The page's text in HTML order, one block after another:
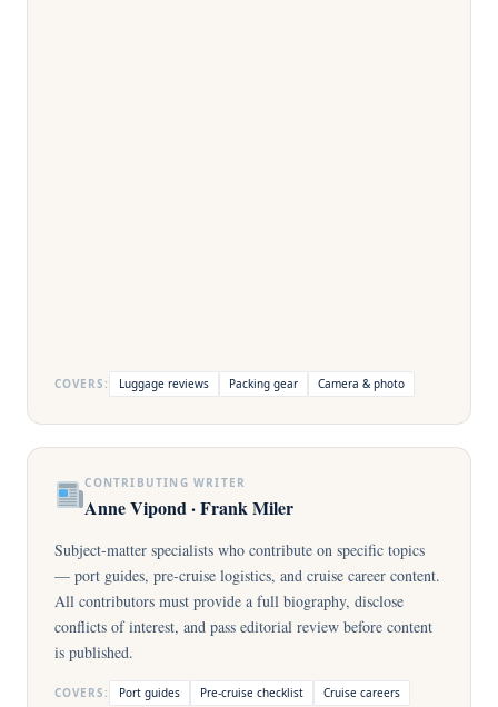
COVERS: Luggage reviews Packing gear Camera & photo
CONTRIBUTING WRITER
Anne Vipond · Frank Miler
Subject-matter specialists who contribute on specific topics
— port guides, pre-cruise logistics, and cruise career content.
All contributors must provide a full biography, disclose
conflicts of interest, and pass editorial review before content
is published.
COVERS: Port guides Pre-cruise checklist Cruise careers